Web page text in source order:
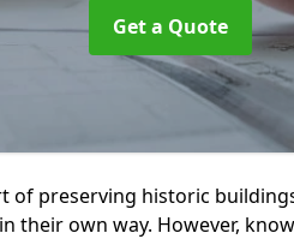
Get a Quote
of preserving historic
their own way. However,